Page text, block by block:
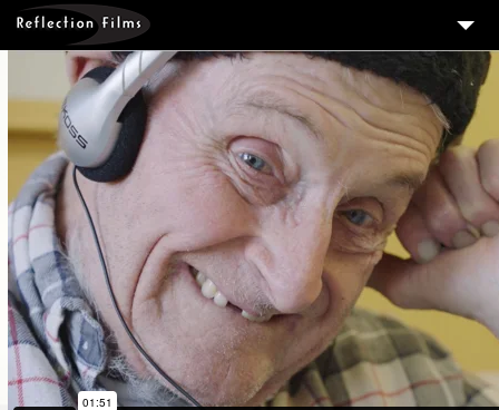
SERVICES
MEASURING SUCCESS
PORTFOLIO 3
CLIENTS 4
ABOUT US
BLOG
CONTACT US
DOWNLOAD OUR FREE ARTICLE & GET OUR ENEWS